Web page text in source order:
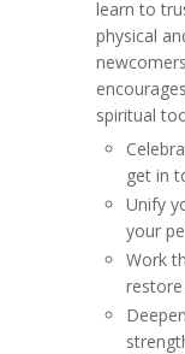
learn to
physical
spiritual
get in
Unify
your
Work